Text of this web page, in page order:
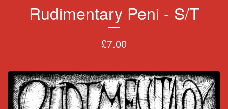
Rudimentary Peni - S/T
£7.00